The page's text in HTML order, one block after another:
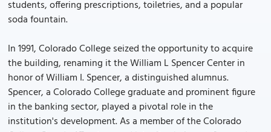
students, offering prescriptions, toiletries, and a popular
soda fountain.
In 1991, Colorado College seized the opportunity to acquire
the building, renaming it the William L Spencer Center in
honor of William I. Spencer, a distinguished alumnus.
Spencer, a Colorado College graduate and prominent figure
in the banking sector, played a pivotal role in the
institution's development. As a member of the Colorado